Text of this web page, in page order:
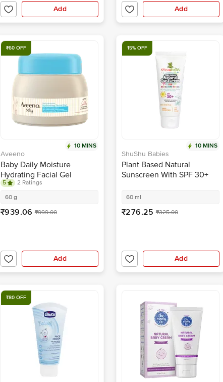
Add Add
₹60 OFF
10 MINS
Aveeno
Baby Daily Moisture
Hydrating Facial Gel
5
2 Ratings
60 g
₹939.06 ₹999.00
Add
15% OFF
10 MINS
ShuShu Babies
Plant Based Natural
Sunscreen With SPF 30+
60 ml
₹276.25 ₹325.00
Add
₹80 OFF